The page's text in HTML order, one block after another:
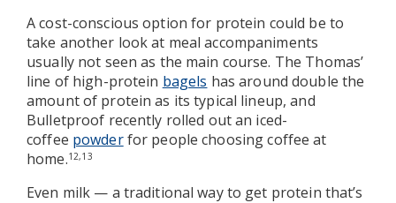
A cost-conscious option for protein could be to
take another look at meal accompaniments
usually not seen as the main course. The Thomas’
line of high-protein bagels has around double the
amount of protein as its typical lineup, and
Bulletproof recently rolled out an iced-
coffee powderfor people choosing coffee at
home.12,13
Even milk — a traditional way to get protein that’s